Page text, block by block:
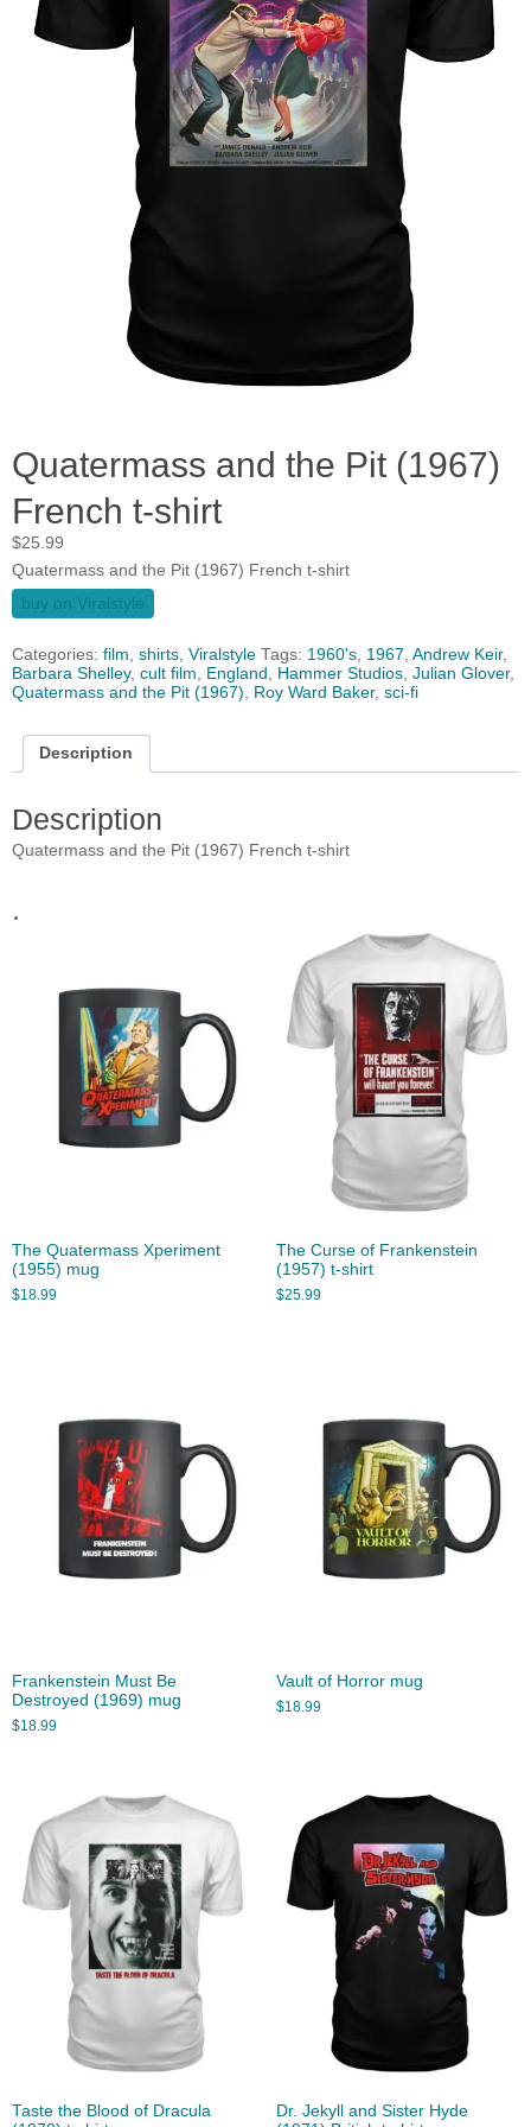
Quatermass and the Pit (1967)
French t-shirt
$25.99
Quatermass and the Pit (1967) French t-shirt
buy on Viralstyle
Categories: film, shirts, Viralstyle Tags: 1960's, 1967, Andrew Keir,
Barbara Shelley, cult film, England , Hammer Studios, Julian Glover,
Quatermass and the Pit (1967), Roy Ward Baker, sci-fi
Description
Description
Quatermass and the Pit (1967) French t-shirt
.
The Quatermass Xperiment
(1955) mug
$18.99
The Curse of Frankenstein
(1957) t-shirt
$25.99
Frankenstein Must Be
Destroyed (1969) mug
$18.99
Vault of Horror mug
$18.99
Taste the Blood of Dracula
Dr. Jekyll and Sister Hyde